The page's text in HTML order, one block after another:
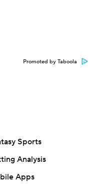
Promoted by Taboola
Sports
Analysis
Apps